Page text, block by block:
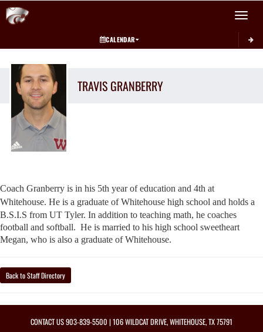
Toggle
CALENDAR
TRAVIS GRANBERRY
Coach Granberry is in his 5th year of education and 4th at
Whitehouse. He is a graduate of Whitehouse high school and holds a
B.S.I.S from UT Tyler. In addition to teaching math, he coaches
football and softball. He is married to his high school sweetheart
Megan, who is also a graduate of Whitehouse.
Back to Staff Directory
CONTACT US903-839-5500 | 106 WILDCAT DRIVE, WHITEHOUSE, TX 75791